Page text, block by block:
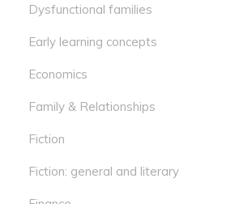
Dysfunctional families
Early learning concepts
Economics
Family & Relationships
Fiction
Fiction: general and literary